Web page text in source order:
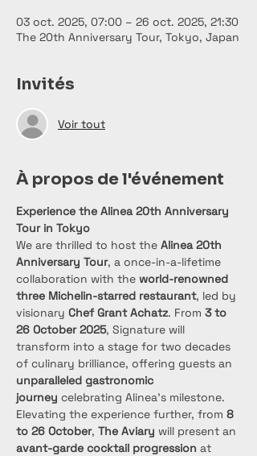
03 oct. 2025, 07:00 – 26 oct. 2025, 21:30
The 20th Anniversary Tour, Tokyo, Japan
Invités
Voir tout
À propos de l'événement
Experience the Alinea 20th Anniversary
Tour in Tokyo
We are thrilled to host the Alinea 20th
Anniversary Tour, a once-in-a-lifetime
collaboration with the world-renowned
three Michelin-starred restaurant, led by
visionary Chef Grant Achatz. From 3 to
26 October 2025, Signature will
transform into a stage for two decades
of culinary brilliance, offering guests an
unparalleled gastronomic
journey celebrating Alinea’s milestone.
Elevating the experience further, from 8
to 26 October, The Aviary will present an
avant-garde cocktail progression at